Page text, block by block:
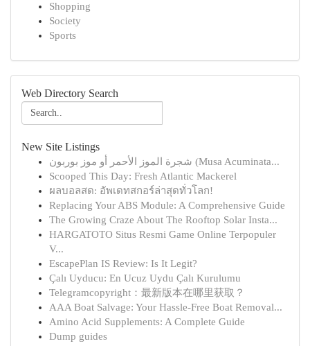
Shopping
Society
Sports
Web Directory Search
New Site Listings
شجرة الموز الأحمر أو موز بوربون (Musa Acuminata...
Scooped This Day: Fresh Atlantic Mackerel
ผลบอลสด: อัพเดทสกอร์ล่าสุดทั่วโลก!
Replacing Your ABS Module: A Comprehensive Guide
The Growing Craze About The Rooftop Solar Insta...
HARGATOTO Situs Resmi Game Online Terpopuler
V...
EscapePlan IS Review: Is It Legit?
Çalı Uyducu: En Ucuz Uydu Çalı Kurulumu
Telegramcopyright：最新版本在哪里获取？
AAA Boat Salvage: Your Hassle-Free Boat Removal...
Amino Acid Supplements: A Complete Guide
Dump guides